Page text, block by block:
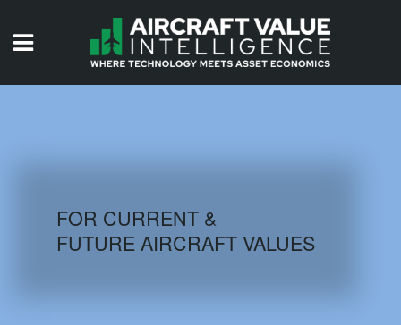
AIRCRAFT DATABASE
FOR CURRENT &
FUTURE AIRCRAFT VALUES